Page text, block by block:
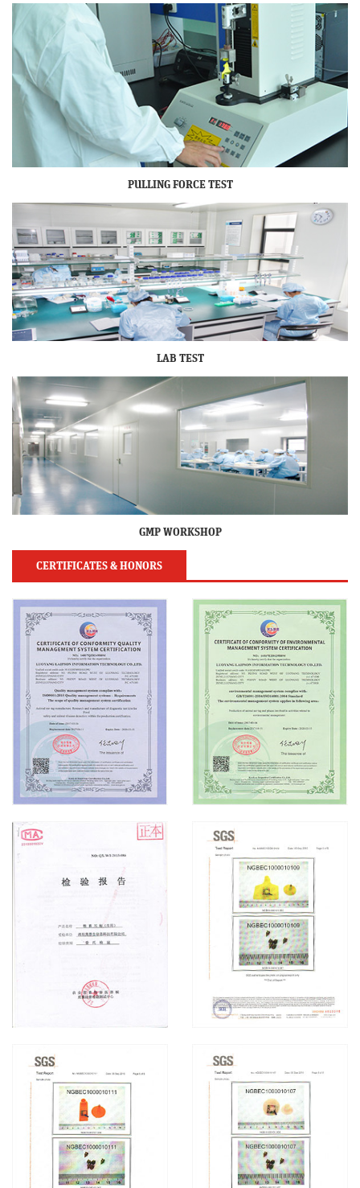
PULLING FORCE TEST
LAB TEST
GMP WORKSHOP
CERTIFICATES & HONORS